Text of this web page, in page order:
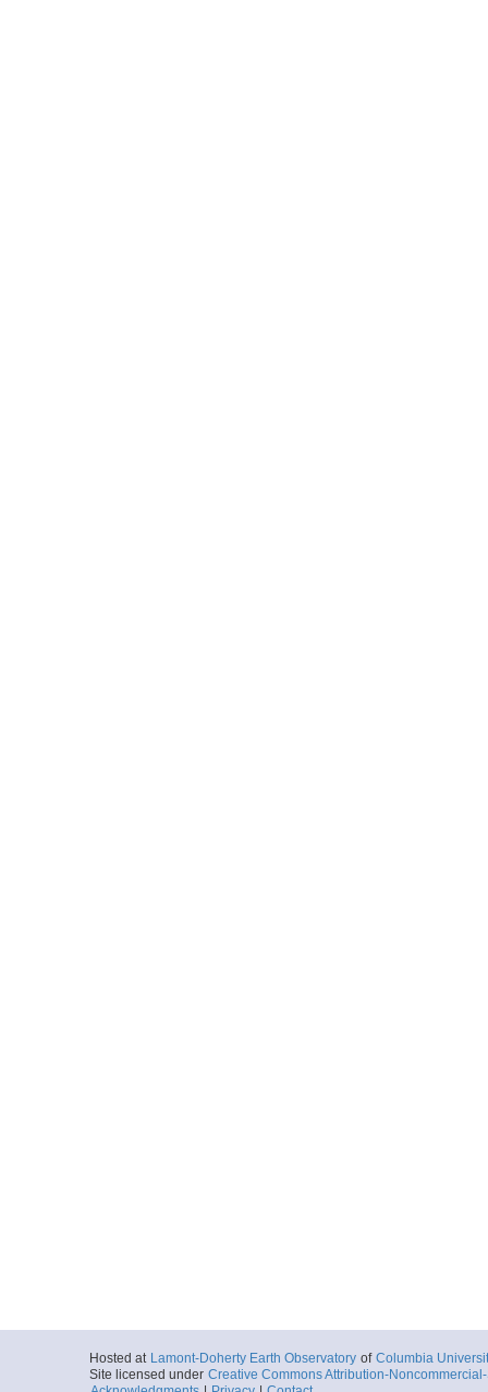
Hosted at Lamont-Doherty Earth Observatory of Columbia
Site licensed under Creative Commons Attribution-